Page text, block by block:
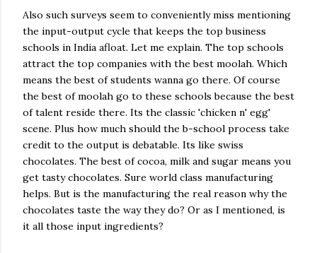
Also such surveys seem to conveniently miss mentioning
the input-output cycle that keeps the top business
schools in India afloat. Let me explain. The top schools
attract the top companies with the best moolah. Which
means the best of students wanna go there. Of course
the best of moolah go to these schools because the best
of talent reside there. Its the classic 'chicken n' egg'
scene. Plus how much should the b-school process take
credit to the output is debatable. Its like swiss
chocolates. The best of cocoa, milk and sugar means you
get tasty chocolates. Sure world class manufacturing
helps. But is the manufacturing the real reason why the
chocolates taste the way they do? Or as I mentioned, is
it all those input ingredients?